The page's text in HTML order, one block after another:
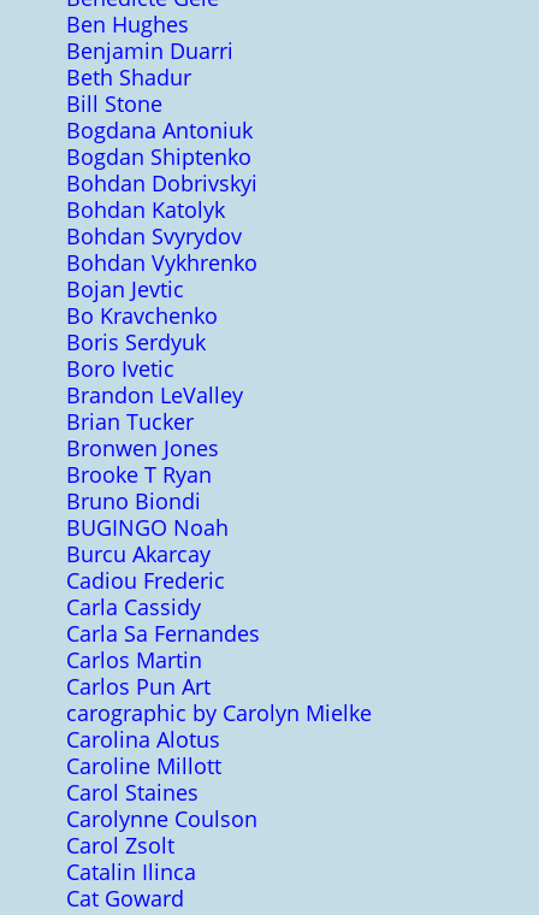
Ben Hughes
Benjamin Duarri
Beth Shadur
Bill Stone
Bogdana Antoniuk
Bogdan Shiptenko
Bohdan Dobrivskyi
Bohdan Katolyk
Bohdan Svyrydov
Bohdan Vykhrenko
Bojan Jevtic
Bo Kravchenko
Boris Serdyuk
Boro Ivetic
Brandon LeValley
Brian Tucker
Bronwen Jones
Brooke T Ryan
Bruno Biondi
BUGINGO Noah
Burcu Akarcay
Cadiou Frederic
Carla Cassidy
Carla Sa Fernandes
Carlos Martin
Carlos Pun Art
carographic by Carolyn Mielke
Carolina Alotus
Caroline Millott
Carol Staines
Carolynne Coulson
Carol Zsolt
Catalin Ilinca
Cat Goward